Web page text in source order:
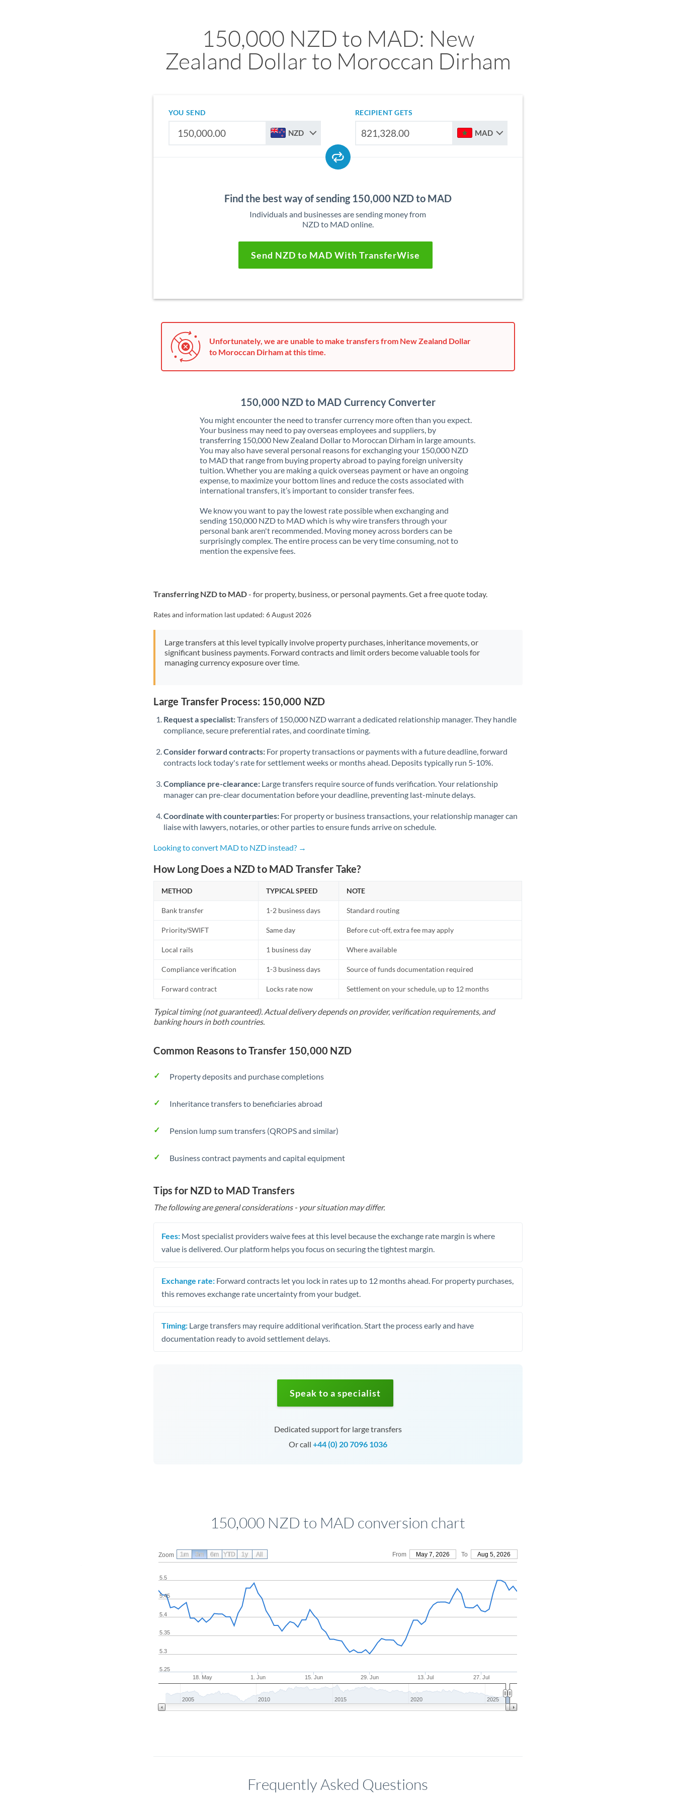
150,000 NZD to MAD: New
Zealand Dollar to Moroccan Dirham
YOU SEND
NZD
RECIPIENT GETS
MAD
Find the best way of sending 150,000 NZD to MAD
Individuals and businesses are sending money from
NZD to MAD online.
Send NZD to MAD With TransferWise
Unfortunately, we are unable to make transfers from New Zealand Dollar
to Moroccan Dirham at this time.
150,000 NZD to MAD Currency Converter
You might encounter the need to transfer currency more often than you expect.
Your business may need to pay overseas employees and suppliers, by
transferring 150,000 New Zealand Dollar to Moroccan Dirham in large amounts.
You may also have several personal reasons for exchanging your 150,000 NZD
to MAD that range from buying property abroad to paying foreign university
tuition. Whether you are making a quick overseas payment or have an ongoing
expense, to maximize your bottom lines and reduce the costs associated with
international transfers, it’s important to consider transfer fees.
We know you want to pay the lowest rate possible when exchanging and
sending 150,000 NZD to MAD which is why wire transfers through your
personal bank aren't recommended. Moving money across borders can be
surprisingly complex. The entire process can be very time consuming, not to
mention the expensive fees.
Transferring NZD to MAD- for property, business, or personal payments. Get a free quote today.
Rates and information last updated:6 August 2026
Large transfers at this level typically involve property purchases, inheritance movements, or
significant business payments. Forward contracts and limit orders become valuable tools for
managing currency exposure over time.
Large Transfer Process: 150,000 NZD
Request a specialist:Transfers of 150,000 NZD warrant a dedicated relationship manager. They handle
compliance, secure preferential rates, and coordinate timing.
Consider forward contracts: For property transactions or payments with a future deadline, forward
contracts lock today's rate for settlement weeks or months ahead. Deposits typically run 5-10%.
Compliance pre-clearance: Large transfers require source of funds verification. Your relationship
manager can pre-clear documentation before your deadline, preventing last-minute delays.
Coordinate with counterparties: For property or business transactions, your relationship manager can
liaise with lawyers, notaries, or other parties to ensure funds arrive on schedule.
Looking to convert MAD to NZD instead? →
How Long Does a NZD to MAD Transfer Take?
METHOD TYPICAL SPEED NOTE
Bank transfer 1-2 business days Standard routing
Priority/SWIFT Same day Before cut-off, extra fee may apply
Local rails 1 business day Where available
Compliance verification 1-3 business days Source of funds documentation required
Forward contract Locks rate now Settlement on your schedule, up to 12 months
Typical timing (not guaranteed). Actual delivery depends on provider, verification requirements, and
banking hours in both countries.
Common Reasons to Transfer 150,000 NZD
Property deposits and purchase completions
Inheritance transfers to beneficiaries abroad
Pension lump sum transfers (QROPS and similar)
Business contract payments and capital equipment
Tips for NZD to MAD Transfers
The following are general considerations - your situation may differ.
Fees: Most specialist providers waive fees at this level because the exchange rate margin is where
value is delivered. Our platform helps you focus on securing the tightest margin.
Exchange rate: Forward contracts let you lock in rates up to 12 months ahead. For property purchases,
this removes exchange rate uncertainty from your budget.
Timing: Large transfers may require additional verification. Start the process early and have
documentation ready to avoid settlement delays.
Speak to a specialist
Dedicated support for large transfers
Or call +44 (0) 20 7096 1036
150,000 NZD to MAD conversion chart
Zoom From May 7, 2026 To Aug 5, 2026
18. May 1. Jun 15. Jun 29. Jun 13. Jul 27. Jul
5.25
5.3
5.35
5.4
5.45
5.5
2005 2010 2015 2020 2025
1m 3m 6m YTD 1y All
Frequently Asked Questions